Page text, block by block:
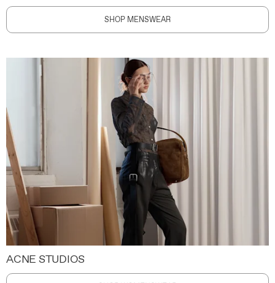
SHOP MENSWEAR
ACNE STUDIOS